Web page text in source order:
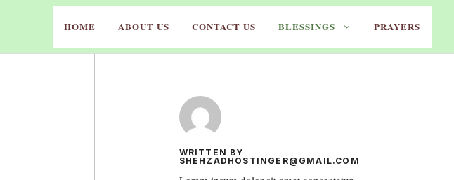
HOME ABOUT US CONTACT US BLESSINGS PRAYERS
WRITTEN BY
SHEHZADHOSTINGER@GMAIL.COM